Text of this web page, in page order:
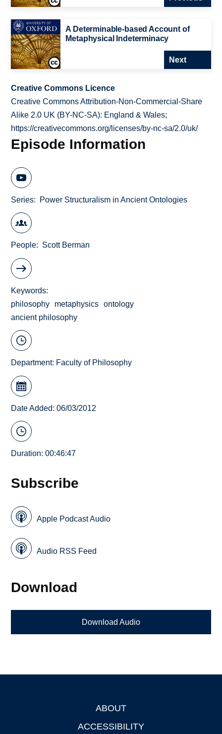
A Determinable-based Account of
Metaphysical Indeterminacy
Next
Creative Commons Licence
Creative Commons Attribution-Non-Commercial-Share
Alike 2.0 UK (BY-NC-SA): England & Wales;
https://creativecommons.org/licenses/by-nc-sa/2.0/uk/
Episode Information
Series Power Structuralism in Ancient Ontologies
People Scott Berman
Keywords
philosophy
metaphysics
ontology
ancient philosophy
Department: Faculty of Philosophy
Date Added: 06/03/2012
Duration: 00:46:47
Subscribe
Apple Podcast Audio
Audio RSS Feed
Download
Download Audio
ABOUT
ACCESSIBILITY